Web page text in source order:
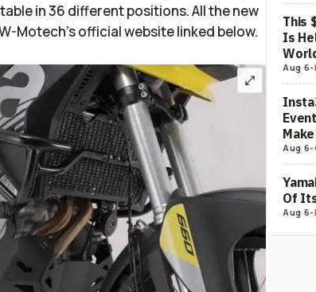
in 36 different positions. All the new
Motech’s official website linked below.
This
Is
Aug 6-
Aug 6-
Of
Aug 6-